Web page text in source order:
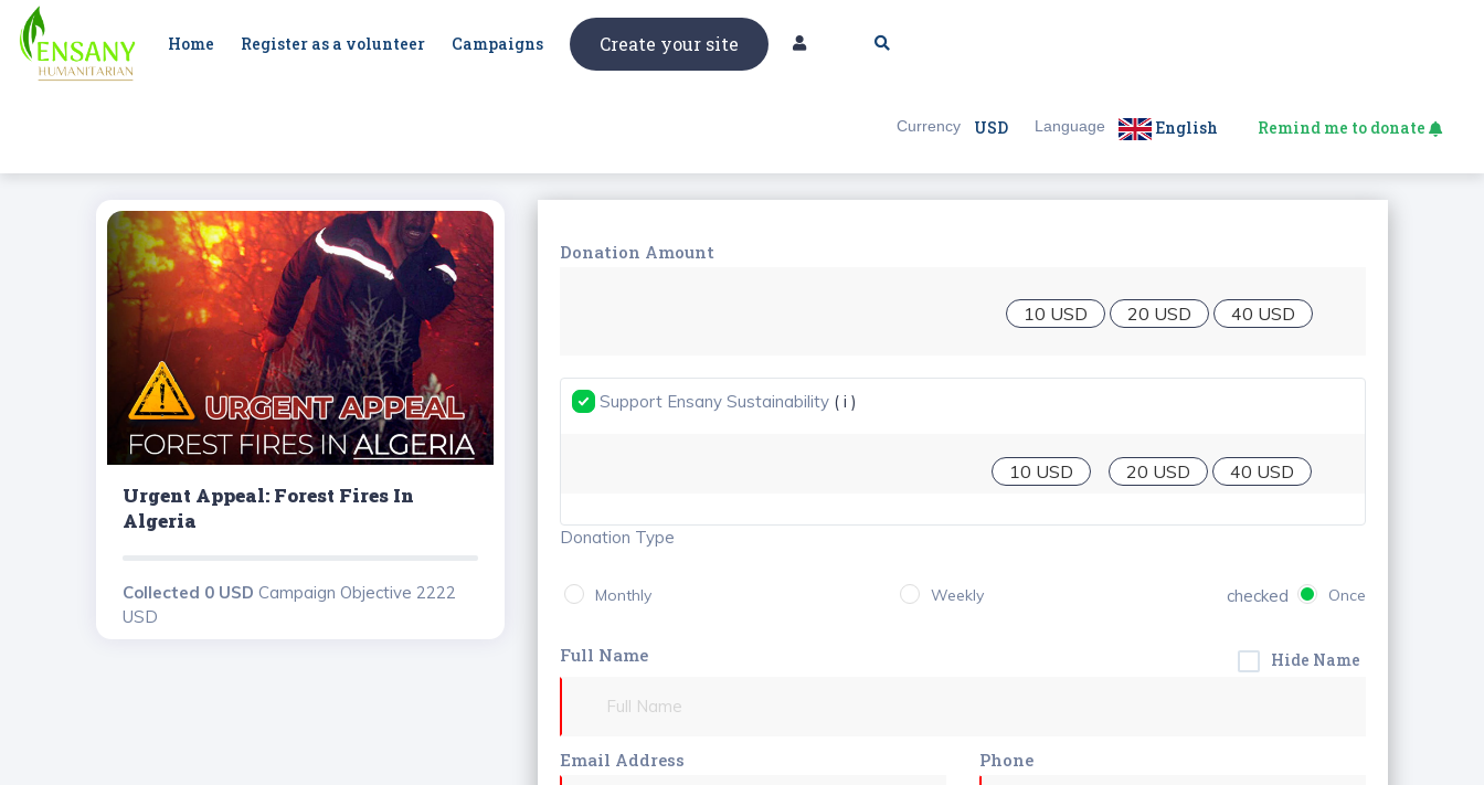
Home Register as a volunteer Campaigns Create your site
Currency USD Language English Remind me to donate
Urgent Appeal: Forest Fires In
Algeria
Collected 0 USD Campaign Objective 2222
USD
Donation Amount
10 USD 20 USD 40 USD
Support Ensany Sustainability ( i )
10 USD 20 USD 40 USD
Donation Type
Monthly Weekly checked Once
Full Name Hide Name
Email Address Phone